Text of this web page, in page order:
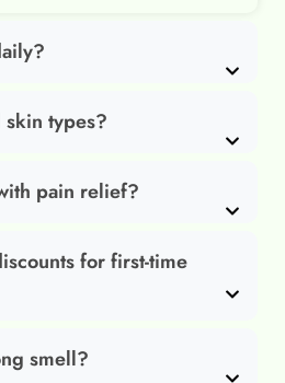
types?
pain relief?
for first-time
smell?